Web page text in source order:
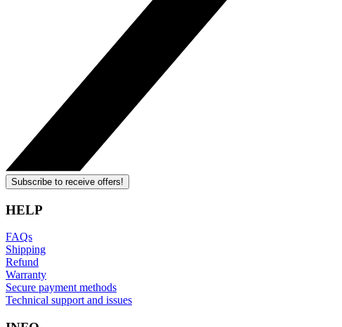
Subscribe to receive offers!
HELP
FAQs
Shipping
Refund
Warranty
Secure payment methods
Technical support and issues